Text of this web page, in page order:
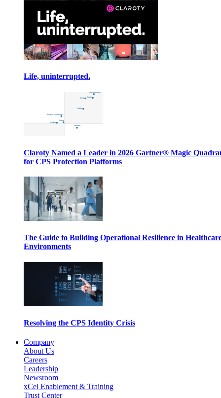
Life, uninterrupted.
Claroty Named a Leader in 2026 Gartner® Magic
for CPS Protection Platforms
The Guide to Building Operational Resilience in
Environments
Resolving the CPS Identity Crisis
Company
About Us
Careers
Leadership
Newsroom
xCel Enablement & Training
Trust Center